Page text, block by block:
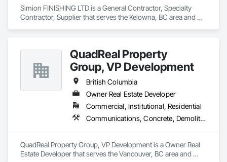
Simion FINISHING LTD is a General Contractor, Specialty
Contractor, Supplier that serves the Kelowna, BC area and
Finish Systems Eifs, Interior Wall Paneling, Masonry, Other
Plastering, Specialty Doors and Frames, Window Wall
Assemblies, Windows.
QuadReal Property
Group, VP Development
British Columbia
Owner Real Estate Developer
Commercial, Institutional, Residential
Communications, Concrete, Demolition, Design and Engineering, Earthwork, Electrical, Electronic Security, Fire Suppression, Heating Ventilating and Air Conditioning HVAC, Landscaping, Masonry, Plumbing, Project Management and Coordination, Roofing, Rough Carpentry, Structural Steel
QuadReal Property Group, VP Development is a Owner Real
Estate Developer that serves the Vancouver, BC area and